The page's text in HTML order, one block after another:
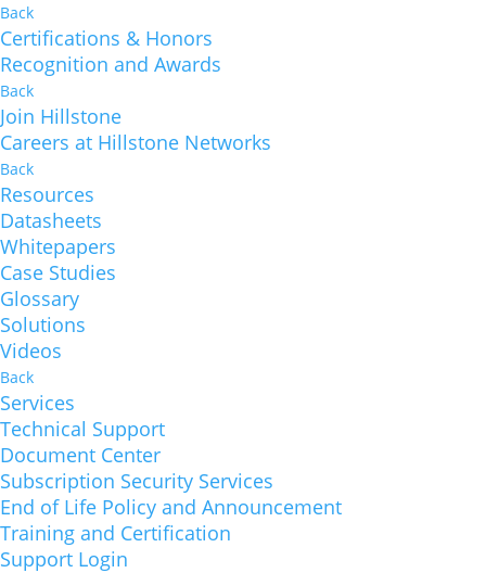
Back
Certifications & Honors
Recognition and Awards
Back
Join Hillstone
Careers at Hillstone Networks
Back
Resources
Datasheets
Whitepapers
Case Studies
Glossary
Solutions
Videos
Back
Services
Technical Support
Document Center
Subscription Security Services
End of Life Policy and Announcement
Training and Certification
Support Login